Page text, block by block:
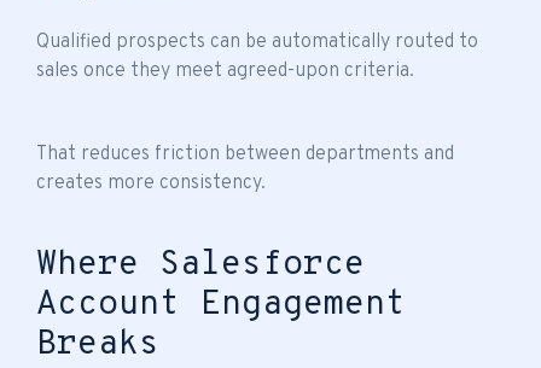
Qualified prospects can be automatically routed to
sales once they meet agreed-upon criteria.
That reduces friction between departments and
creates more consistency.
Where Salesforce
Account Engagement
Breaks